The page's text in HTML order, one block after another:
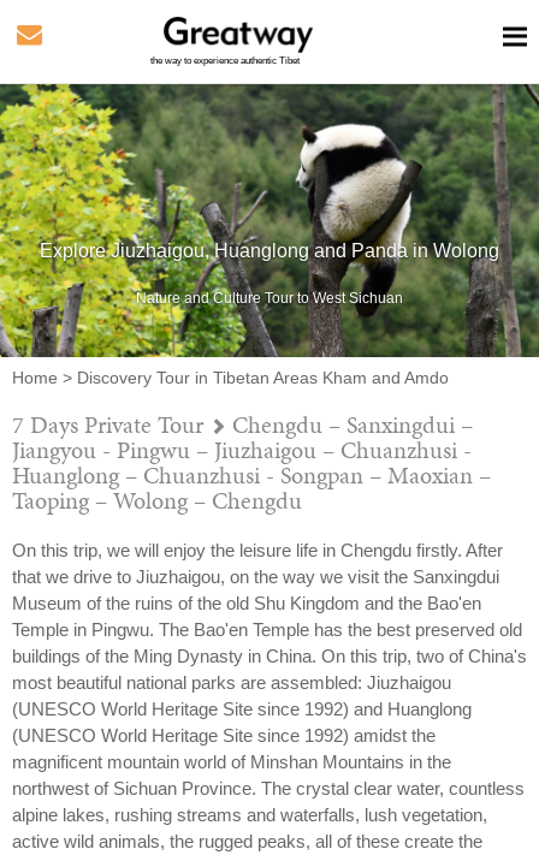
the way to experience authentic Tibet
Explore Jiuzhaigou, Huanglong and Panda in Wolong
Nature and Culture Tour to West Sichuan
Home > Discovery Tour in Tibetan Areas Kham and Amdo
7 Days Private Tour Chengdu – Sanxingdui –
Jiangyou - Pingwu – Jiuzhaigou – Chuanzhusi -
Huanglong – Chuanzhusi - Songpan – Maoxian –
Taoping – Wolong – Chengdu
On this trip, we will enjoy the leisure life in Chengdu firstly. After
that we drive to Jiuzhaigou, on the way we visit the Sanxingdui
Museum of the ruins of the old Shu Kingdom and the Bao'en
Temple in Pingwu. The Bao'en Temple has the best preserved old
buildings of the Ming Dynasty in China. On this trip, two of China's
most beautiful national parks are assembled: Jiuzhaigou
(UNESCO World Heritage Site since 1992) and Huanglong
(UNESCO World Heritage Site since 1992) amidst the
magnificent mountain world of Minshan Mountains in the
northwest of Sichuan Province. The crystal clear water, countless
alpine lakes, rushing streams and waterfalls, lush vegetation,
active wild animals, the rugged peaks, all of these create the